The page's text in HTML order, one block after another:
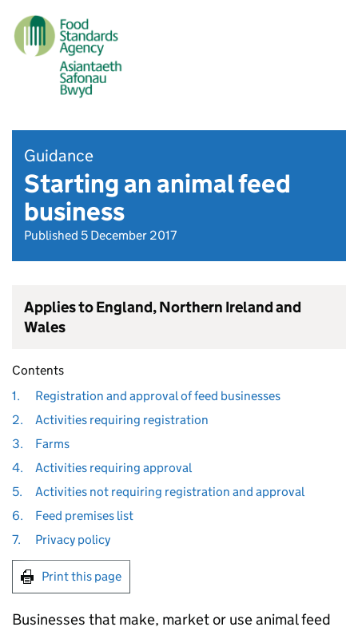
Guidance
Starting an animal feed
business
Published 5 December 2017
Applies to England, Northern Ireland and
Wales
Contents
1.
Registration and approval of feed businesses
2.
Activities requiring registration
3.
Farms
4.
Activities requiring approval
5.
Activities not requiring registration and approval
6.
Feed premises list
7.
Privacy policy
Print this page
Businesses that make, market or use animal feed